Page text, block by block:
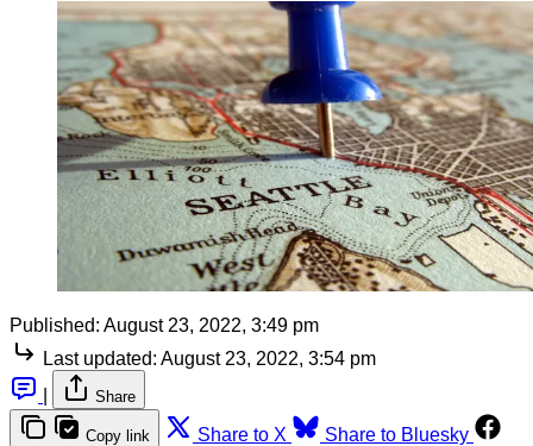
Published: August 23, 2022, 3:49 pm
Last updated: August 23, 2022, 3:54 pm
Share
Copy link Share to X
Share to Bluesky